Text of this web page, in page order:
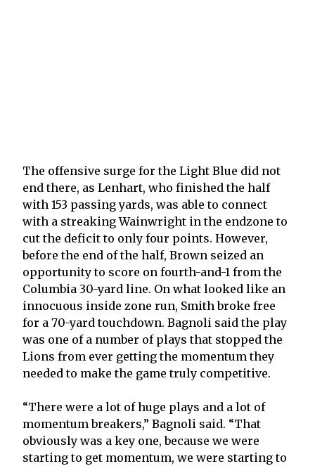
The offensive surge for the Light Blue did not
end there, as Lenhart, who finished the half
with 153 passing yards, was able to connect
with a streaking Wainwright in the endzone to
cut the deficit to only four points. However,
before the end of the half, Brown seized an
opportunity to score on fourth-and-1 from the
Columbia 30-yard line. On what looked like an
innocuous inside zone run, Smith broke free
for a 70-yard touchdown. Bagnoli said the play
was one of a number of plays that stopped the
Lions from ever getting the momentum they
needed to make the game truly competitive.
“There were a lot of huge plays and a lot of
momentum breakers,” Bagnoli said. “That
obviously was a key one, because we were
starting to get momentum, we were starting to